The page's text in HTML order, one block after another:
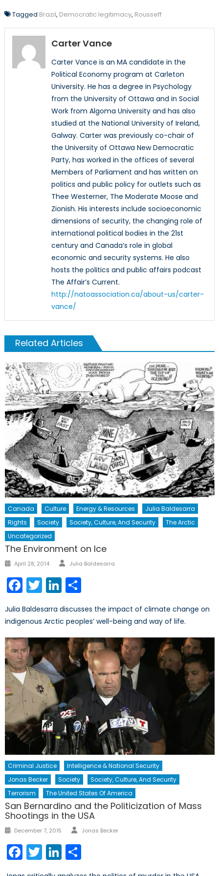
Tagged Brazil, Democratic legitimacy, Rousseff
Carter Vance
Carter Vance is an MA candidate in the
Political Economy program at Carleton
University. He has a degree in Psychology
from the University of Ottawa and in Social
Work from Algoma University and has also
studied at the National University of Ireland,
Galway. Carter was previously co-chair of
the University of Ottawa New Democratic
Party, has worked in the offices of several
Members of Parliament and has written on
politics and public policy for outlets such as
Thee Westerner, The Moderate Moose and
Zionish. His interests include socioeconomic
dimensions of security, the changing role of
international political bodies in the 21st
century and Canada’s role in global
economic and security systems. He also
hosts the politics and public affairs podcast
The Affair’s Current.
http://natoassociation.ca/about-us/carter-
vance/
Related Articles
Canada Culture Energy & Resources
Julia Baldesarra
Rights
Society Society, Culture, And Security
The Arctic
Uncategorized
The Environment on Ice
Posted
April 28, 2014 Author
Julia Baldesarra
Facebook
TwitterLinkedIn
Julia Baldesarra discusses the impact of climate change on
indigenous Arctic peoples’ well-being and way of life.
Criminal Justice
Intelligence & National Security
Jonas Becker
Society
Society, Culture, And Security
Terrorism
The United States Of America
San Bernardino and the Politicization of Mass
Shootings in the USA
Posted
December 7, 2015 Author
Jonas Becker
Facebook
TwitterLinkedIn